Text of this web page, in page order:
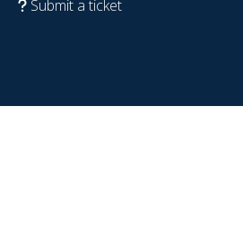
Submit a ticket